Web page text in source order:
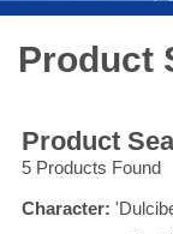
Product
Product
5 Products Found
Character: